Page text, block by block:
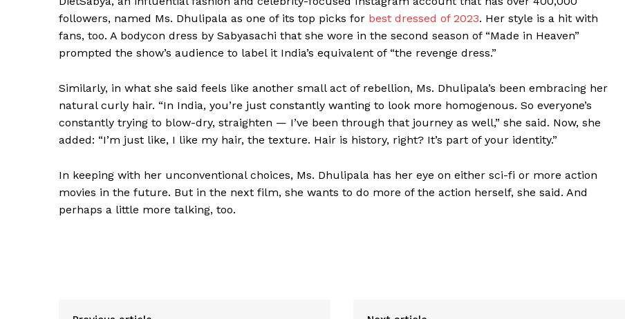
followers, named Ms. Dhulipala as one of its top picks for best dressed of 2023. Her style is a hit with
fans, too. A bodycon dress by Sabyasachi that she wore in the second season of “Made in Heaven”
prompted the show’s audience to label it India’s equivalent of “the revenge dress.”
Similarly, in what she said feels like another small act of rebellion, Ms. Dhulipala’s been embracing her
natural curly hair. “In India, you’re just constantly wanting to look more homogenous. So everyone’s
constantly trying to blow-dry, straighten — I’ve been through that journey as well,” she said. Now, she
added: “I’m just like, I like my hair, the texture. Hair is history, right? It’s part of your identity.”
In keeping with her unconventional choices, Ms. Dhulipala has her eye on either sci-fi or more action
movies in the future. But in the next film, she wants to do more of the action herself, she said. And
perhaps a little more talking, too.